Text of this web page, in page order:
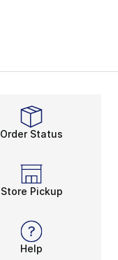
Order Status
Store Pickup
Help